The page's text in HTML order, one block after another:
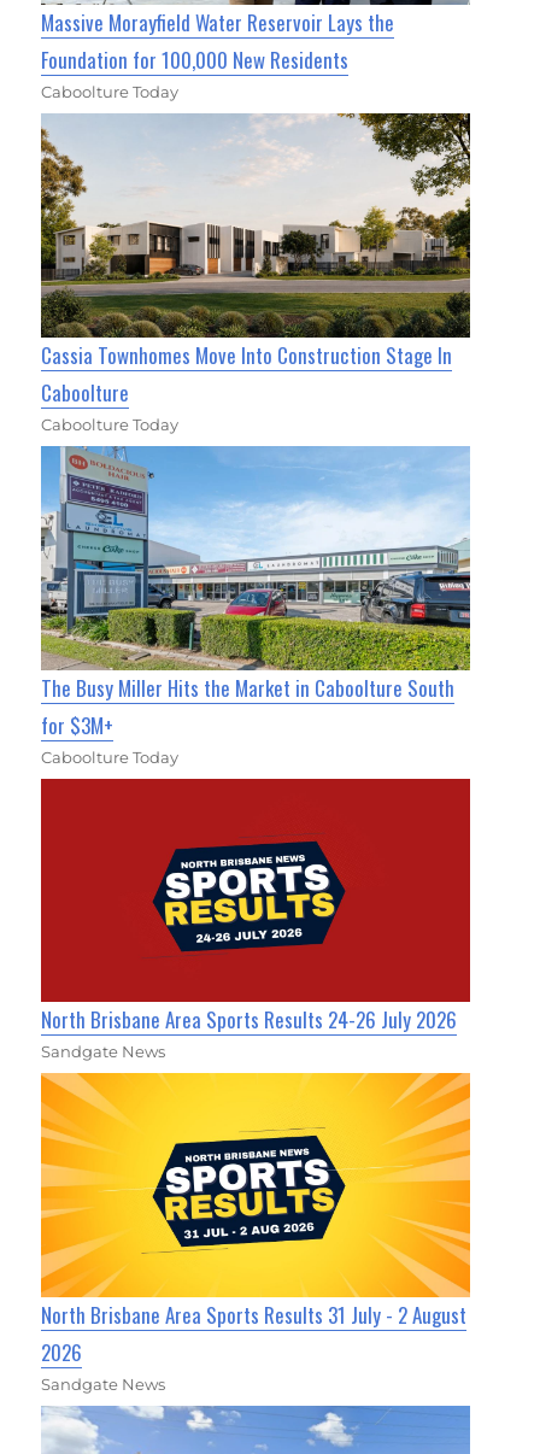
Massive Morayfield Water Reservoir Lays the
Foundation for 100,000 New Residents
Caboolture Today
Cassia Townhomes Move Into Construction Stage In
Caboolture
Caboolture Today
The Busy Miller Hits the Market in Caboolture South
for $3M+
Caboolture Today
North Brisbane Area Sports Results 24-26 July 2026
Sandgate News
North Brisbane Area Sports Results 31 July - 2 August
2026
Sandgate News